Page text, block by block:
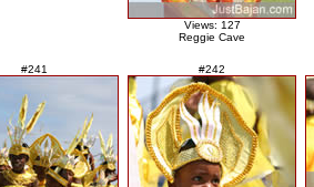
Views: 127
Reggie Cave
#241 #242